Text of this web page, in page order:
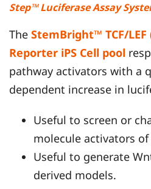
Step™ Luciferase Assay
The StemBright™ TCF/
Reporter iPS Cell pool
pathway activators with a
dependent increase in
Useful to screen or
molecule activators of
Useful to generate
derived models.